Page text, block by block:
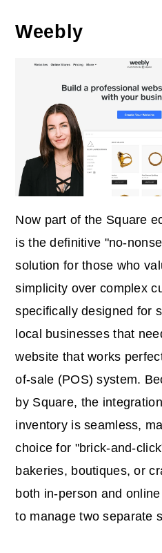
Weebly
Now part of the Square
is the definitive "no-
solution for those who
simplicity over complex
specifically designed for
local businesses that
website that works
of-sale (POS) system.
by Square, the
inventory is seamless,
choice for "brick-and-
bakeries, boutiques, or
both in-person and
to manage two separate